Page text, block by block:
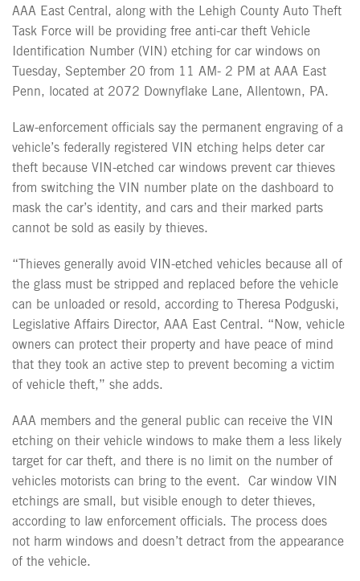
AAA East Central, along with the Lehigh County Auto Theft
Task Force will be providing free anti-car theft Vehicle
Identification Number (VIN) etching for car windows on
Tuesday, September 20 from 11 AM- 2 PM at AAA East
Penn, located at 2072 Downyflake Lane, Allentown, PA.
Law-enforcement officials say the permanent engraving of a
vehicle’s federally registered VIN etching helps deter car
theft because VIN-etched car windows prevent car thieves
from switching the VIN number plate on the dashboard to
mask the car’s identity, and cars and their marked parts
cannot be sold as easily by thieves.
“Thieves generally avoid VIN-etched vehicles because all of
the glass must be stripped and replaced before the vehicle
can be unloaded or resold, according to Theresa Podguski,
Legislative Affairs Director, AAA East Central. “Now, vehicle
owners can protect their property and have peace of mind
that they took an active step to prevent becoming a victim
of vehicle theft,” she adds.
AAA members and the general public can receive the VIN
etching on their vehicle windows to make them a less likely
target for car theft, and there is no limit on the number of
vehicles motorists can bring to the event. Car window VIN
etchings are small, but visible enough to deter thieves,
according to law enforcement officials. The process does
not harm windows and doesn’t detract from the appearance
of the vehicle.